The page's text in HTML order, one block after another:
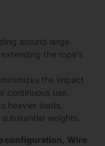
around large
the rope’s
the impact
continuous use.
heavier loads,
weights.
configuration, Wire